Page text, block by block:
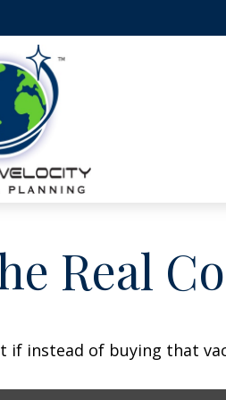
Real
if instead of buying that